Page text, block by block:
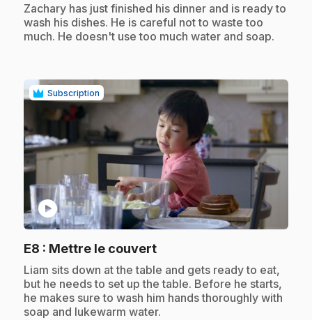
.Zachary has just finished his dinner and is ready to
wash his dishes. He is careful not to waste too
much. He doesn't use too much water and soap.
Subscription
play_circle
E8 : Mettre le couvert.
.Liam sits down at the table and gets ready to eat,
but he needs to set up the table. Before he starts,
he makes sure to wash him hands thoroughly with
soap and lukewarm water.